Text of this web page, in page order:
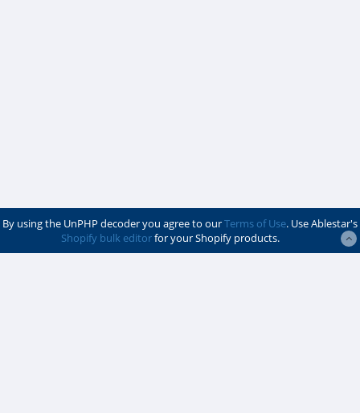
By using the UnPHP decoder you agree to ourTerms of Use. Use Ablestar's
Shopify bulk editorfor your Shopify products.